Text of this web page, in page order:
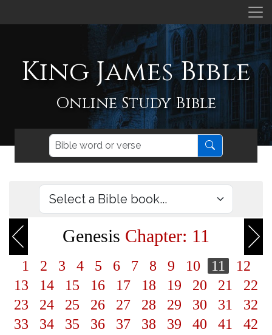
King James Bible
Online Study Bible
Genesis Chapter: 11
1 2 3 4 5 6 7 8 9 10 11
12
13
14 15 16 17 18 19 20 21
22
23
24 25 26 27 28 29 30 31
32
33
34 35 36 37 38 39 40 41
42